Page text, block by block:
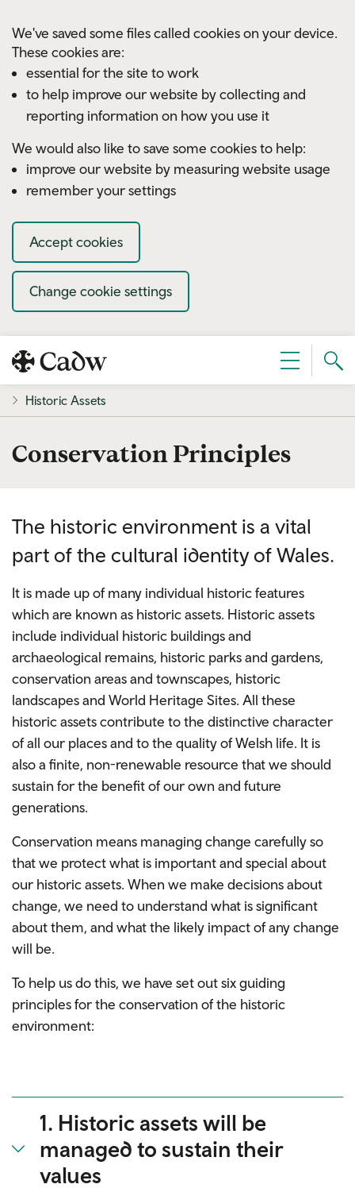
We've saved some files called cookies on your device.
These cookies are:
essential for the site to work
to help improve our website by collecting and
reporting information on how you use it
We would also like to save some cookies to help:
improve our website by measuring website usage
remember your settings
Accept cookies
Change cookie settings
Menu
Historic Assets
Conservation Principles
The historic environment is a vital
part of the cultural identity of Wales.
It is made up of many individual historic features
which are known as historic assets. Historic assets
include individual historic buildings and
archaeological remains, historic parks and gardens,
conservation areas and townscapes, historic
landscapes and World Heritage Sites. All these
historic assets contribute to the distinctive character
of all our places and to the quality of Welsh life. It is
also a finite, non-renewable resource that we should
sustain for the benefit of our own and future
generations.
Conservation means managing change carefully so
that we protect what is important and special about
our historic assets. When we make decisions about
change, we need to understand what is significant
about them, and what the likely impact of any change
will be.
To help us do this, we have set out six guiding
principles for the conservation of the historic
environment:
1. Historic assets will be
managed to sustain their
values